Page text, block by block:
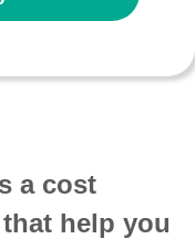
a cost
help you